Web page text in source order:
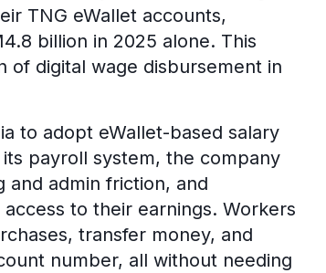
TNG eWallet accounts,
billion in 2025 alone. This
digital wage disbursement in
to adopt eWallet-based salary
payroll system, the company
and admin friction, and
to their earnings. Workers
transfer money, and
number, all without needing